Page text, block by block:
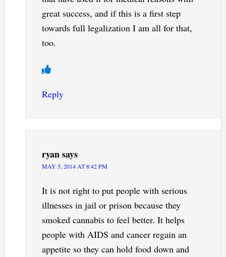
great success, and if this is a first step
towards full legalization I am all for that,
too.
Reply
ryansays
MAY 5, 2014 AT 8:42 PM
It is not right to put people with serious
illnesses in jail or prison because they
smoked cannabis to feel better. It helps
people with AIDS and cancer regain an
appetite so they can hold food down and